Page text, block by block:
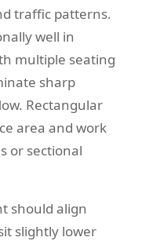
traffic patterns.
well in
multiple seating
sharp
Rectangular
area and work
or sectional
should align
slightly lower